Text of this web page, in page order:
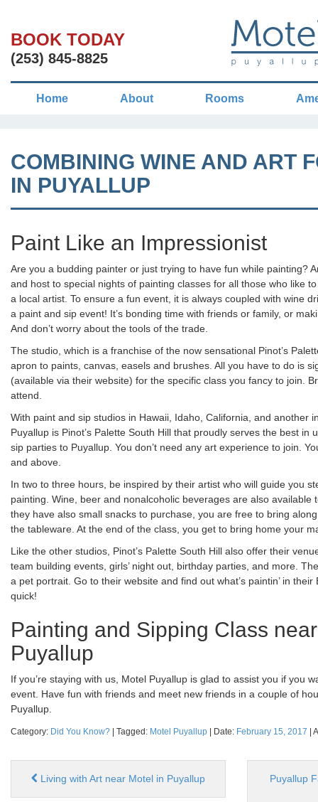
BOOK TODAY
(253) 845-8825
Home About Rooms
COMBINING WINE AND ART
IN PUYALLUP
Paint Like an Impressionist
Are you a budding painter or just trying to have fun while painting?
and host to special nights of painting classes for all those who like
a local artist. To ensure a fun event, it is always coupled with wine
a paint and sip event! It’s bonding time with friends or family, or
And don’t worry about the tools of the trade.
The studio, which is a franchise of the now sensational Pinot’s
apron to paints, canvas, easels and brushes. All you have to do is
(available via their website) for the specific class you fancy to join.
attend.
With paint and sip studios in Hawaii, Idaho, California, and another
Puyallup is Pinot’s Palette South Hill that proudly serves the best in
sip parties to Puyallup. You don’t need any art experience to join.
and above.
In two to three hours, be inspired by their artist who will guide you
painting. Wine, beer and nonalcoholic beverages are also available
they have also small snacks to purchase, you are free to bring
the tableware. At the end of the class, you get to bring home your
Like the other studios, Pinot’s Palette South Hill also offer their
team building events, girls’ night out, birthday parties, and more.
a pet portrait. Go to their website and find out what’s paintin’ in
quick!
Painting and Sipping Class
Puyallup
If you’re staying with us, Motel Puyallup is glad to assist you if you
event. Have fun with friends and meet new friends in a couple of
Puyallup.
Category: Did You Know? | Tagged: Motel Puyallup | Date: February 15, 2017 |
Living with Art near Motel in Puyallup Puyallup